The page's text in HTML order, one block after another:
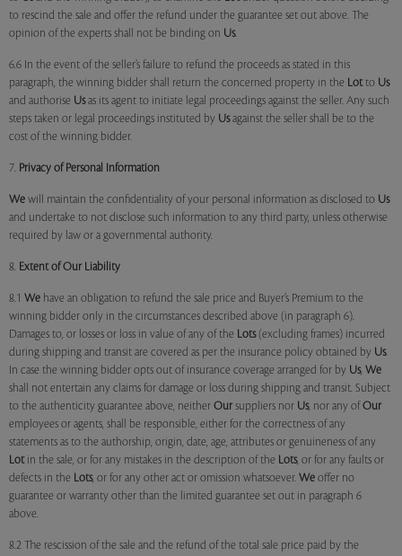
to rescind the sale and offer the refund under the guarantee set out above. The
opinion of the experts shall not be binding on Us.
6.6 In the event of the seller’s failure to refund the proceeds as stated in this
paragraph, the winning bidder shall return the concerned property in the Lotto Us
and authorise Usas its agent to initiate legal proceedings against the seller. Any such
steps taken or legal proceedings instituted by Usagainst the seller shall be to the
cost of the winning bidder.
7. Privacy of Personal Information
We will maintain the confidentiality of your personal information as disclosed to Us
and undertake to not disclose such information to any third party, unless otherwise
required by law or a governmental authority.
8. Extent of Our Liability
8.1 We have an obligation to refund the sale price and Buyer’s Premium to the
winning bidder only in the circumstances described above (in paragraph 6).
Damages to, or losses or loss in value of any of the Lots(excluding frames) incurred
during shipping and transit are covered as per the insurance policy obtained by Us.
In case the winning bidder opts out of insurance coverage arranged for by Us, We
shall not entertain any claims for damage or loss during shipping and transit. Subject
to the authenticity guarantee above, neither Our suppliers nor Us, nor any of Our
employees or agents, shall be responsible, either for the correctness of any
statements as to the authorship, origin, date, age, attributes or genuineness of any
Lotin the sale, or for any mistakes in the description of the Lots, or for any faults or
defects in the Lots, or for any other act or omission whatsoever. We offer no
guarantee or warranty other than the limited guarantee set out in paragraph 6
above.
8.2 The rescission of the sale and the refund of the total sale price paid by the